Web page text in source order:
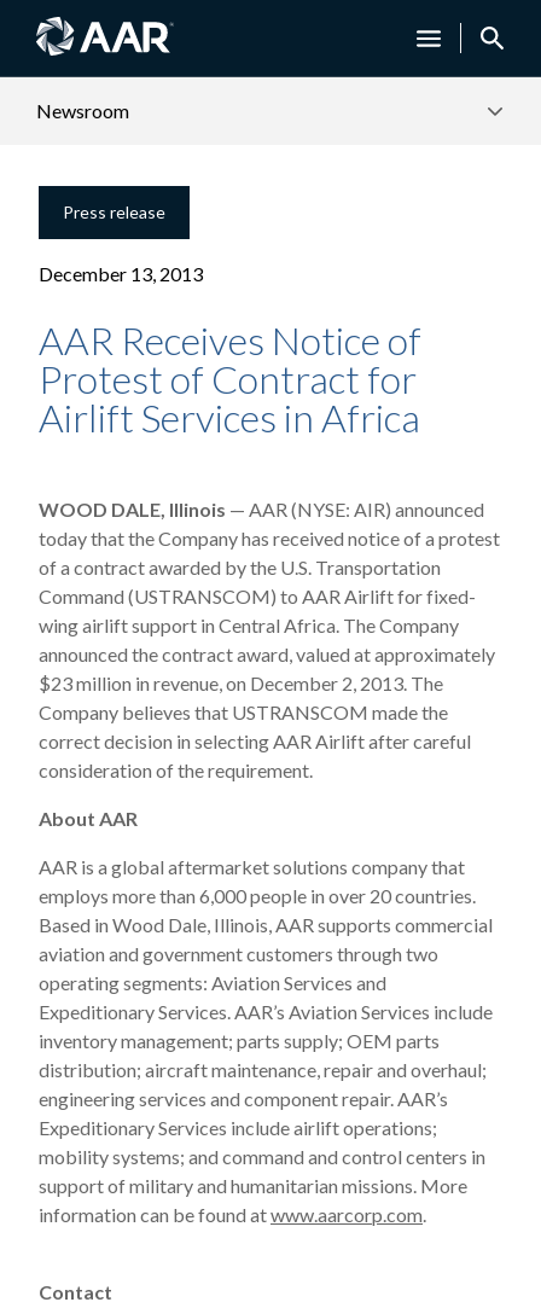
Newsroom
Press release
December 13, 2013
AAR Receives Notice of
Protest of Contract for
Airlift Services in Africa
WOOD DALE, Illinois — AAR (NYSE: AIR) announced
today that the Company has received notice of a protest
of a contract awarded by the U.S. Transportation
Command (USTRANSCOM) to AAR Airlift for fixed-
wing airlift support in Central Africa. The Company
announced the contract award, valued at approximately
$23 million in revenue, on December 2, 2013. The
Company believes that USTRANSCOM made the
correct decision in selecting AAR Airlift after careful
consideration of the requirement.
About AAR
AAR is a global aftermarket solutions company that
employs more than 6,000 people in over 20 countries.
Based in Wood Dale, Illinois, AAR supports commercial
aviation and government customers through two
operating segments: Aviation Services and
Expeditionary Services. AAR’s Aviation Services include
inventory management; parts supply; OEM parts
distribution; aircraft maintenance, repair and overhaul;
engineering services and component repair. AAR’s
Expeditionary Services include airlift operations;
mobility systems; and command and control centers in
support of military and humanitarian missions. More
information can be found atwww.aarcorp.com.
Contact